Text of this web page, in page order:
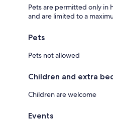
Pets are permitted only in
and are limited to a
Pets
Pets not allowed
Children and extra
Children are welcome
Events